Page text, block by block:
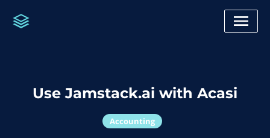
Use Jamstack.ai with Acasi
Accounting